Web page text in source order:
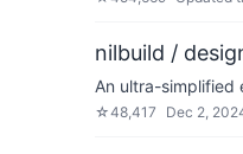
nilbuild /
An ultra-simplified
☆48,417 Dec 2,